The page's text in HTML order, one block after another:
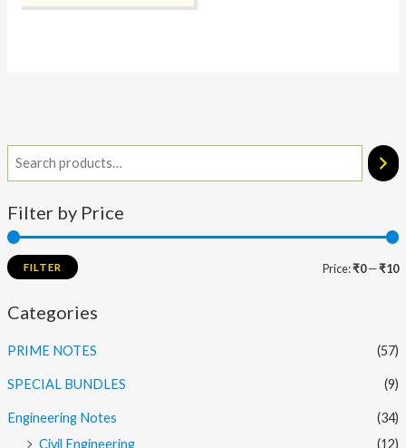
Filter by Price
FILTER Price:₹0—₹10
Categories
PRIME NOTES (57)
SPECIAL BUNDLES (9)
Engineering Notes
(34)
Civil Engineering
(12)